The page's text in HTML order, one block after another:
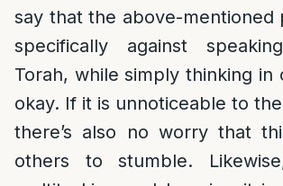
say that the above-mentioned
specifically against
Torah, while simply thinking in
okay. If it is unnoticeable to
there’s also no worry that
others to stumble.